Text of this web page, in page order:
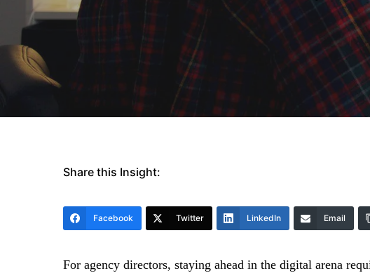
Share this Insight:
Facebook Twitter LinkedIn Email
For agency directors, staying ahead in the digital arena